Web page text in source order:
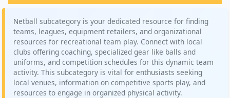
Netball subcategory is your dedicated resource for finding
teams, leagues, equipment retailers, and organizational
resources for recreational team play. Connect with local
clubs offering coaching, specialized gear like balls and
uniforms, and competition schedules for this dynamic team
activity. This subcategory is vital for enthusiasts seeking
local venues, information on competitive sports play, and
resources to engage in organized physical activity.